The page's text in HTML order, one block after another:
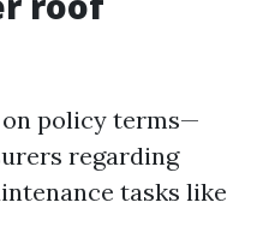
on policy terms—
regarding
tasks like